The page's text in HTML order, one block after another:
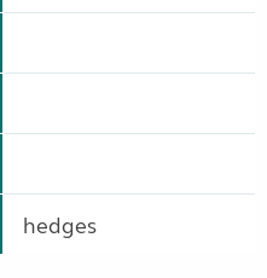
hedges